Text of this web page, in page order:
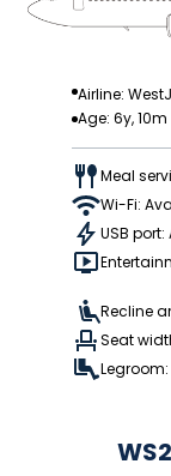
Airline:
Age: 6y, 10m
Meal
Wi-Fi:
USB
Recline
Seat